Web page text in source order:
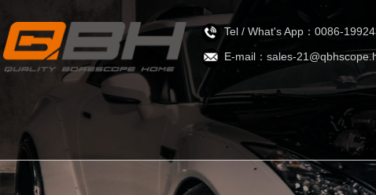
Tel / What's App：0086-
E-mail：sales-